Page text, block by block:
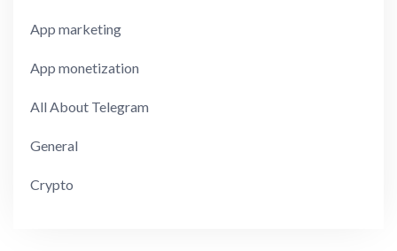
App marketing
App monetization
All About Telegram
General
Crypto